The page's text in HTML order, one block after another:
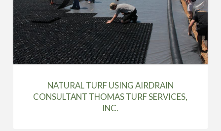
NATURAL TURF USING AIRDRAIN
CONSULTANT THOMAS TURF SERVICES,
INC.